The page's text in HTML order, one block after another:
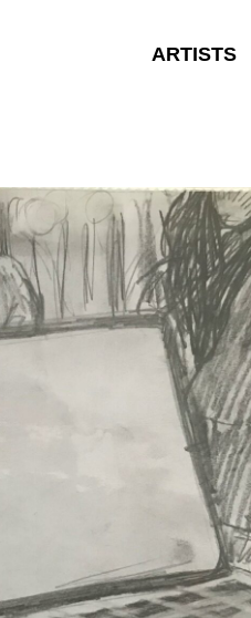
ARTISTS